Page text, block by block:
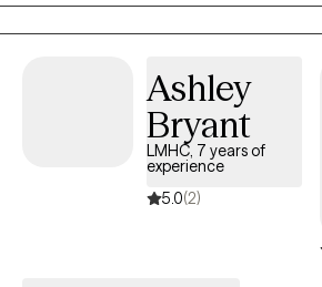
work holistically, my therapy provides
within yourself, your relationships, and
relationship issues or cycles of anxiety
to help. I also have many years
with Autism as well as all Applied
person is seeking therapy, this is a huge
asking for help that I deeply respect and
grow. In our sessions together, I will always
Ashley
Bryant
LMHC, 7 years of
experience
5.0(2)